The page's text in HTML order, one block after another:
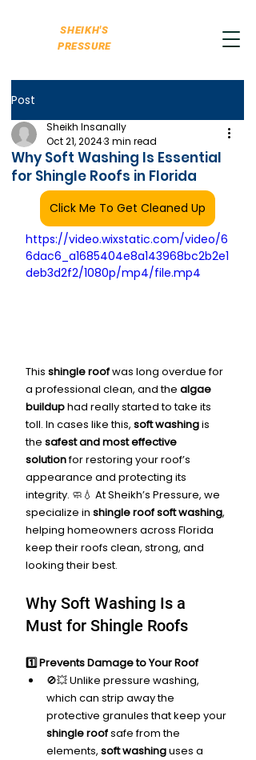
SHEIKH'S
PRESSURE
Post
Why Soft Washing Is Essential
for Shingle Roofs in Florida
Sheikh Insanally
Oct 21, 20243 min read
Click Me To Get Cleaned Up
https://video.wixstatic.com/video/6
6dac6_a1685404e8a143968bc2b2e1
deb3d2f2/1080p/mp4/file.mp4
This shingle roof was long overdue for
a professional clean, and the algae
buildup had really started to take its
toll. In cases like this, soft washing is
the safest and most effective
solution for restoring your roof’s
appearance and protecting its
integrity. 🧼💧 At Sheikh’s Pressure, we
specialize in shingle roof soft washing,
helping homeowners across Florida
keep their roofs clean, strong, and
looking their best.
Why Soft Washing Is a
Must for Shingle Roofs
1️⃣ Prevents Damage to Your Roof
🚫💥 Unlike pressure washing,
which can strip away the
protective granules that keep your
shingle roof safe from the
elements, soft washing uses a